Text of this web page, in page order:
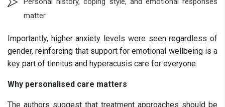
matter
Importantly, higher anxiety levels were seen regardless of
gender, reinforcing that support for emotional wellbeing is a
key part of tinnitus and hyperacusis care for everyone.
Why personalised care matters
The authors suggest that treatment approaches should be